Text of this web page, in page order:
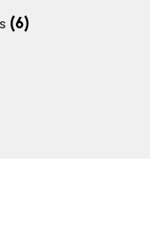
(6)